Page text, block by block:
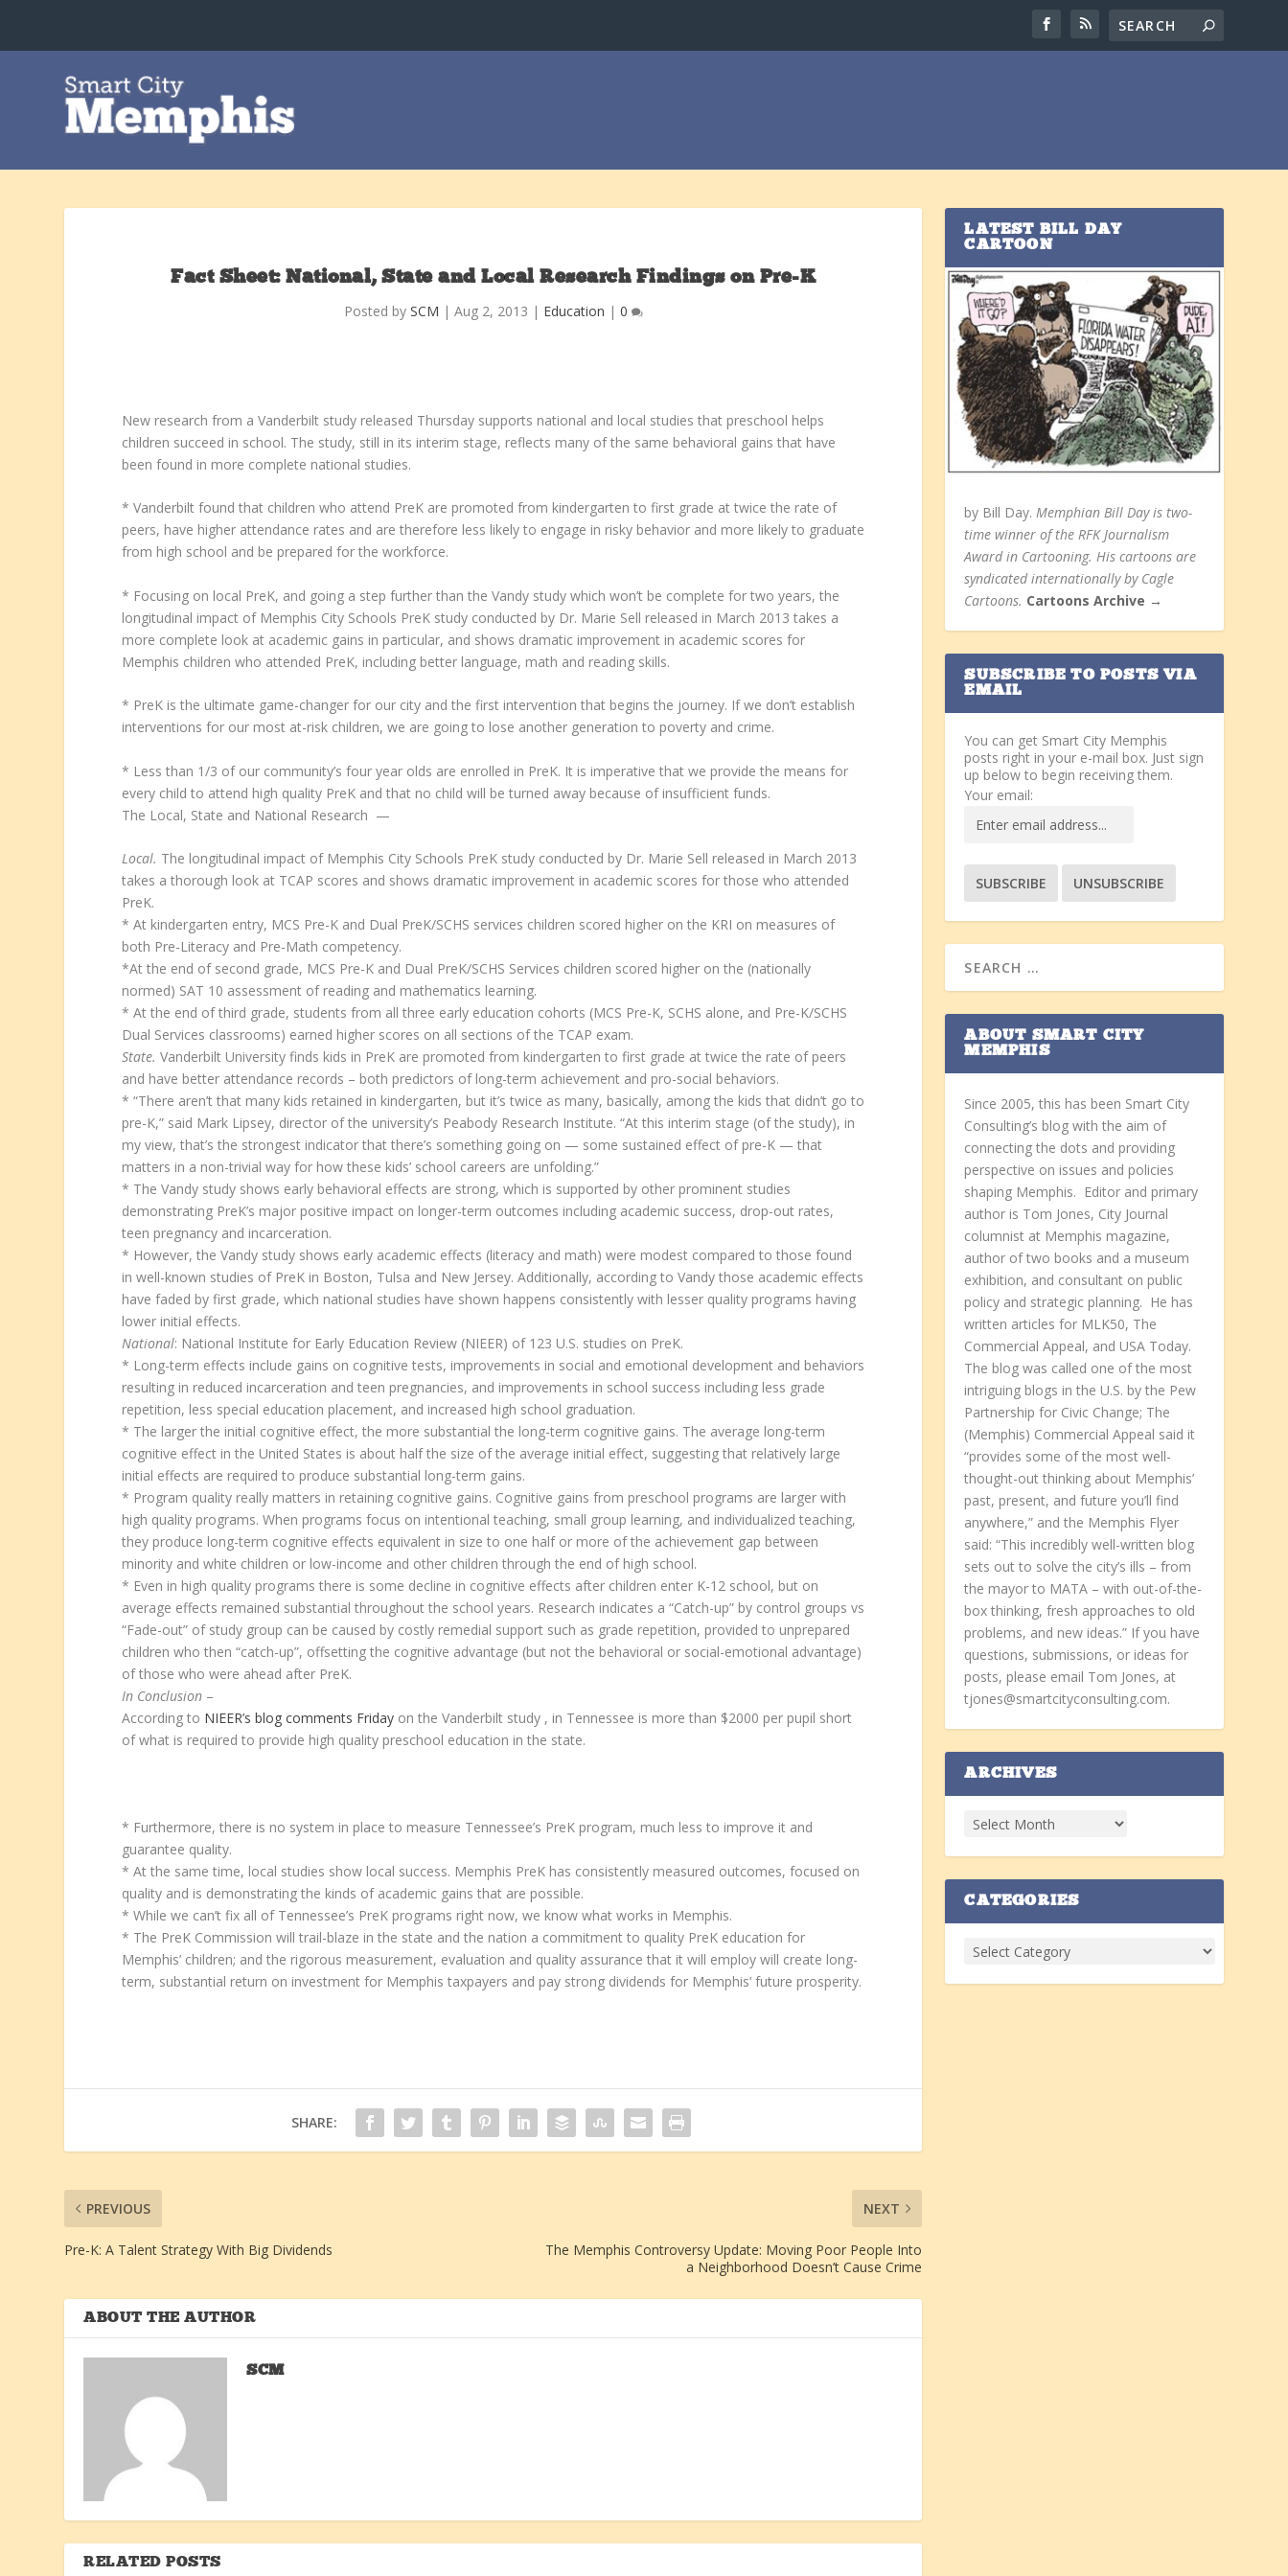
Fact Sheet: National, State and Local Research Findings on Pre-K
Posted by SCM | Aug 2, 2013 | Education | 0
New research from a Vanderbilt study released Thursday supports national and local studies that preschool helps
children succeed in school. The study, still in its interim stage, reflects many of the same behavioral gains that have
been found in more complete national studies.
* Vanderbilt found that children who attend PreK are promoted from kindergarten to first grade at twice the rate of
peers, have higher attendance rates and are therefore less likely to engage in risky behavior and more likely to graduate
from high school and be prepared for the workforce.
* Focusing on local PreK, and going a step further than the Vandy study which won’t be complete for two years, the
longitudinal impact of Memphis City Schools PreK study conducted by Dr. Marie Sell released in March 2013 takes a
more complete look at academic gains in particular, and shows dramatic improvement in academic scores for
Memphis children who attended PreK, including better language, math and reading skills.
* PreK is the ultimate game-changer for our city and the first intervention that begins the journey. If we don’t establish
interventions for our most at-risk children, we are going to lose another generation to poverty and crime.
* Less than 1/3 of our community’s four year olds are enrolled in PreK. It is imperative that we provide the means for
every child to attend high quality PreK and that no child will be turned away because of insufficient funds.
The Local, State and National Research —
Local. The longitudinal impact of Memphis City Schools PreK study conducted by Dr. Marie Sell released in March 2013
takes a thorough look at TCAP scores and shows dramatic improvement in academic scores for those who attended
PreK.
* At kindergarten entry, MCS Pre-K and Dual PreK/SCHS services children scored higher on the KRI on measures of
both Pre-Literacy and Pre-Math competency.
*At the end of second grade, MCS Pre-K and Dual PreK/SCHS Services children scored higher on the (nationally
normed) SAT 10 assessment of reading and mathematics learning.
* At the end of third grade, students from all three early education cohorts (MCS Pre-K, SCHS alone, and Pre-K/SCHS
Dual Services classrooms) earned higher scores on all sections of the TCAP exam.
State. Vanderbilt University finds kids in PreK are promoted from kindergarten to first grade at twice the rate of peers
and have better attendance records – both predictors of long-term achievement and pro-social behaviors.
* “There aren’t that many kids retained in kindergarten, but it’s twice as many, basically, among the kids that didn’t go to
pre-K,” said Mark Lipsey, director of the university’s Peabody Research Institute. “At this interim stage (of the study), in
my view, that’s the strongest indicator that there’s something going on — some sustained effect of pre-K — that
matters in a non-trivial way for how these kids’ school careers are unfolding.”
* The Vandy study shows early behavioral effects are strong, which is supported by other prominent studies
demonstrating PreK’s major positive impact on longer-term outcomes including academic success, drop-out rates,
teen pregnancy and incarceration.
* However, the Vandy study shows early academic effects (literacy and math) were modest compared to those found
in well-known studies of PreK in Boston, Tulsa and New Jersey. Additionally, according to Vandy those academic effects
have faded by first grade, which national studies have shown happens consistently with lesser quality programs having
lower initial effects.
National: National Institute for Early Education Review (NIEER) of 123 U.S. studies on PreK.
* Long-term effects include gains on cognitive tests, improvements in social and emotional development and behaviors
resulting in reduced incarceration and teen pregnancies, and improvements in school success including less grade
repetition, less special education placement, and increased high school graduation.
* The larger the initial cognitive effect, the more substantial the long-term cognitive gains. The average long-term
cognitive effect in the United States is about half the size of the average initial effect, suggesting that relatively large
initial effects are required to produce substantial long-term gains.
* Program quality really matters in retaining cognitive gains. Cognitive gains from preschool programs are larger with
high quality programs. When programs focus on intentional teaching, small group learning, and individualized teaching,
they produce long-term cognitive effects equivalent in size to one half or more of the achievement gap between
minority and white children or low-income and other children through the end of high school.
* Even in high quality programs there is some decline in cognitive effects after children enter K-12 school, but on
average effects remained substantial throughout the school years. Research indicates a “Catch-up” by control groups vs
“Fade-out” of study group can be caused by costly remedial support such as grade repetition, provided to unprepared
children who then “catch-up”, offsetting the cognitive advantage (but not the behavioral or social-emotional advantage)
of those who were ahead after PreK.
In Conclusion –
According to NIEER’s blog comments Friday on the Vanderbilt study , in Tennessee is more than $2000 per pupil short
of what is required to provide high quality preschool education in the state.
* Furthermore, there is no system in place to measure Tennessee’s PreK program, much less to improve it and
guarantee quality.
* At the same time, local studies show local success. Memphis PreK has consistently measured outcomes, focused on
quality and is demonstrating the kinds of academic gains that are possible.
* While we can’t fix all of Tennessee’s PreK programs right now, we know what works in Memphis.
* The PreK Commission will trail-blaze in the state and the nation a commitment to quality PreK education for
Memphis’ children; and the rigorous measurement, evaluation and quality assurance that it will employ will create long-
term, substantial return on investment for Memphis taxpayers and pay strong dividends for Memphis’ future prosperity.
SHARE:
PREVIOUS
Pre-K: A Talent Strategy With Big Dividends
NEXT
The Memphis Controversy Update: Moving Poor People Into
a Neighborhood Doesn’t Cause Crime
ABOUT THE AUTHOR
SCM
RELATED POSTS
LATEST BILL DAY
CARTOON
by Bill Day. Memphian Bill Day is two-
time winner of the RFK Journalism
Award in Cartooning. His cartoons are
syndicated internationally by Cagle
Cartoons. Cartoons Archive →
SUBSCRIBE TO POSTS VIA
EMAIL
You can get Smart City Memphis
posts right in your e-mail box. Just sign
up below to begin receiving them.
Your email:
ABOUT SMART CITY
MEMPHIS
Since 2005, this has been Smart City
Consulting’s blog with the aim of
connecting the dots and providing
perspective on issues and policies
shaping Memphis. Editor and primary
author is Tom Jones, City Journal
columnist at Memphis magazine,
author of two books and a museum
exhibition, and consultant on public
policy and strategic planning. He has
written articles for MLK50, The
Commercial Appeal, and USA Today.
The blog was called one of the most
intriguing blogs in the U.S. by the Pew
Partnership for Civic Change; The
(Memphis) Commercial Appeal said it
“provides some of the most well-
thought-out thinking about Memphis’
past, present, and future you’ll find
anywhere,” and the Memphis Flyer
said: “This incredibly well-written blog
sets out to solve the city’s ills – from
the mayor to MATA – with out-of-the-
box thinking, fresh approaches to old
problems, and new ideas.” If you have
questions, submissions, or ideas for
posts, please email Tom Jones, at
tjones@smartcityconsulting.com.
ARCHIVES
CATEGORIES